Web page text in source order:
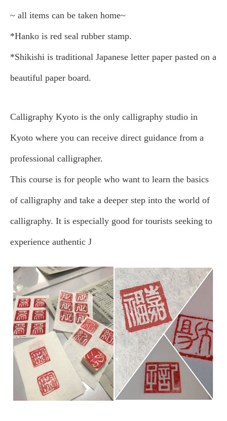
~ all items can be taken home~
*Hanko is red seal rubber stamp.
*Shikishi is traditional Japanese letter paper pasted on a
beautiful paper board.
Calligraphy Kyoto is the only calligraphy studio in
Kyoto where you can receive direct guidance from a
professional calligrapher.
This course is for people who want to learn the basics
of calligraphy and take a deeper step into the world of
calligraphy. It is especially good for tourists seeking to
experience authentic J